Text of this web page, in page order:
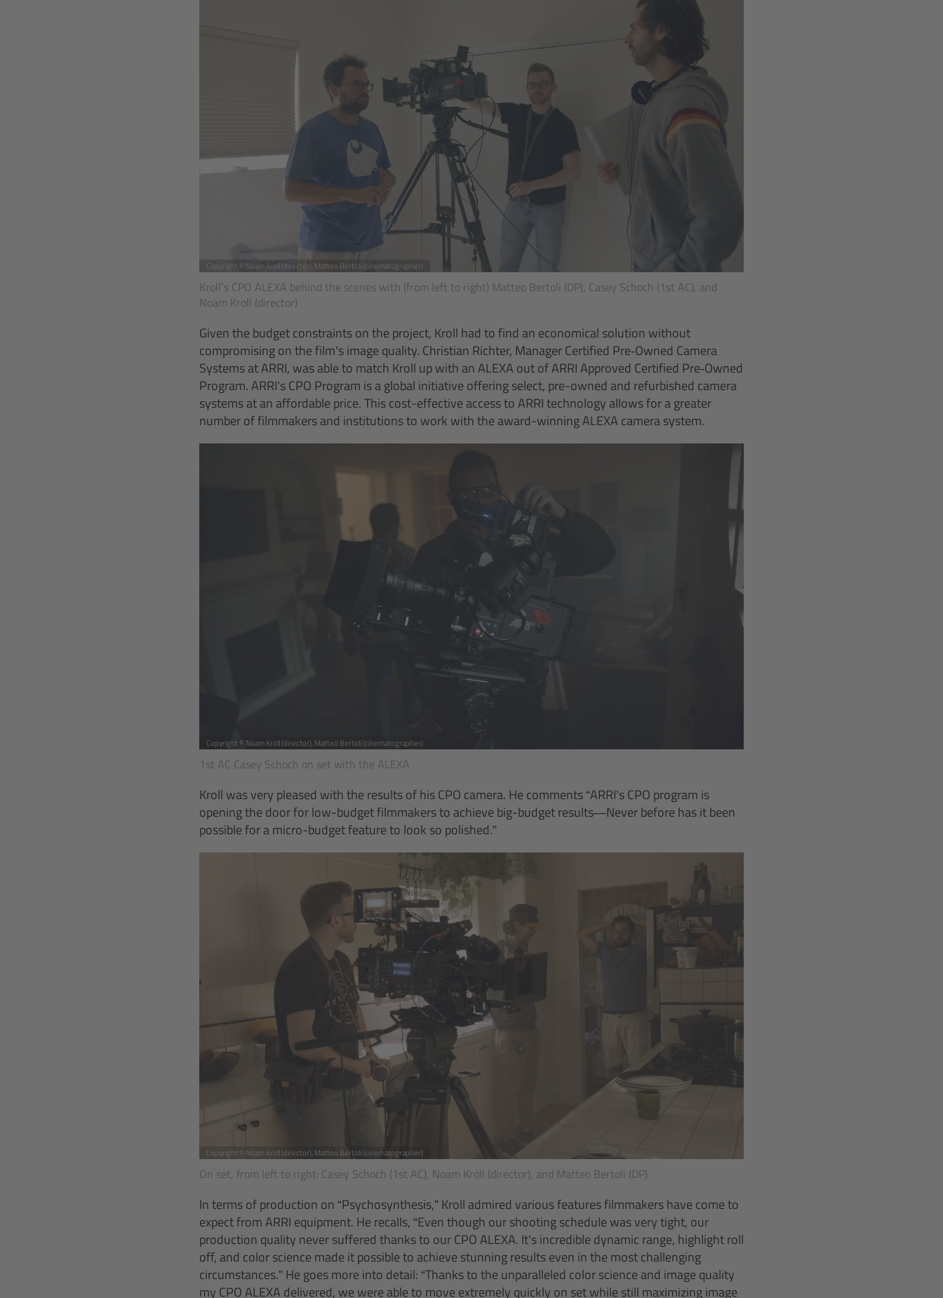
Copyright © Noam Kroll (director), Matteo Bertoli (cinematographer)
Kroll’s CPO ALEXA behind the scenes with (from left to right) Matteo Bertoli (DP), Casey Schoch (1st AC), and
Noam Kroll (director)
Given the budget constraints on the project, Kroll had to find an economical solution without
compromising on the film’s image quality. Christian Richter, Manager Certified Pre‑Owned Camera
Systems at ARRI, was able to match Kroll up with an ALEXA out of ARRI Approved Certified Pre‑Owned
Program. ARRI’s CPO Program is a global initiative offering select, pre-owned and refurbished camera
systems at an affordable price. This cost-effective access to ARRI technology allows for a greater
number of filmmakers and institutions to work with the award-winning ALEXA camera system.
Copyright © Noam Kroll (director), Matteo Bertoli (cinematographer)
1st AC Casey Schoch on set with the ALEXA
Kroll was very pleased with the results of his CPO camera. He comments “ARRI’s CPO program is
opening the door for low-budget filmmakers to achieve big-budget results—Never before has it been
possible for a micro-budget feature to look so polished.”
Copyright © Noam Kroll (director), Matteo Bertoli (cinematographer)
On set, from left to right: Casey Schoch (1st AC), Noam Kroll (director), and Matteo Bertoli (DP)
In terms of production on “Psychosynthesis,” Kroll admired various features filmmakers have come to
expect from ARRI equipment. He recalls, “Even though our shooting schedule was very tight, our
production quality never suffered thanks to our CPO ALEXA. It’s incredible dynamic range, highlight roll
off, and color science made it possible to achieve stunning results even in the most challenging
circumstances.” He goes more into detail: “Thanks to the unparalleled color science and image quality
my CPO ALEXA delivered, we were able to move extremely quickly on set while still maximizing image